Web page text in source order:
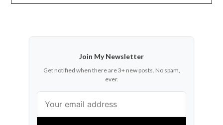
Join My Newsletter
Get notified when there are 3+ new posts. No spam,
ever.